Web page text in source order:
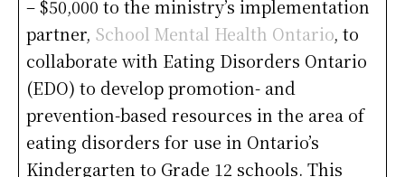
– $50,000 to the ministry’s implementation
partner, School Mental Health Ontario, to
collaborate with Eating Disorders Ontario
(EDO) to develop promotion- and
prevention-based resources in the area of
eating disorders for use in Ontario’s
Kindergarten to Grade 12 schools. This